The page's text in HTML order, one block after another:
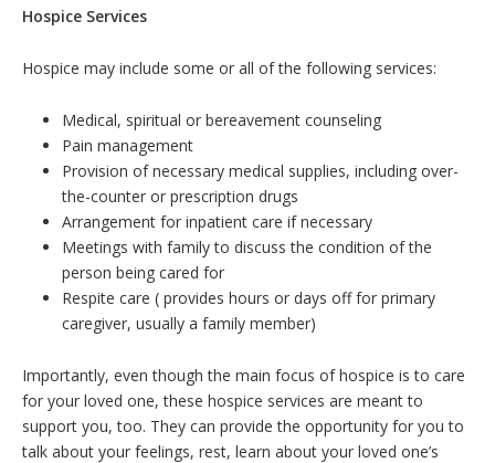
Hospice Services
Hospice may include some or all of the following services:
Medical, spiritual or bereavement counseling
Pain management
Provision of necessary medical supplies, including over-
the-counter or prescription drugs
Arrangement for inpatient care if necessary
Meetings with family to discuss the condition of the
person being cared for
Respite care ( provides hours or days off for primary
caregiver, usually a family member)
Importantly, even though the main focus of hospice is to care
for your loved one, these hospice services are meant to
support you, too. They can provide the opportunity for you to
talk about your feelings, rest, learn about your loved one’s